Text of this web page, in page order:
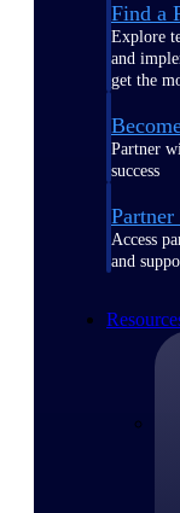
Find a
Explore
and
get the
Partner
success
Access
and